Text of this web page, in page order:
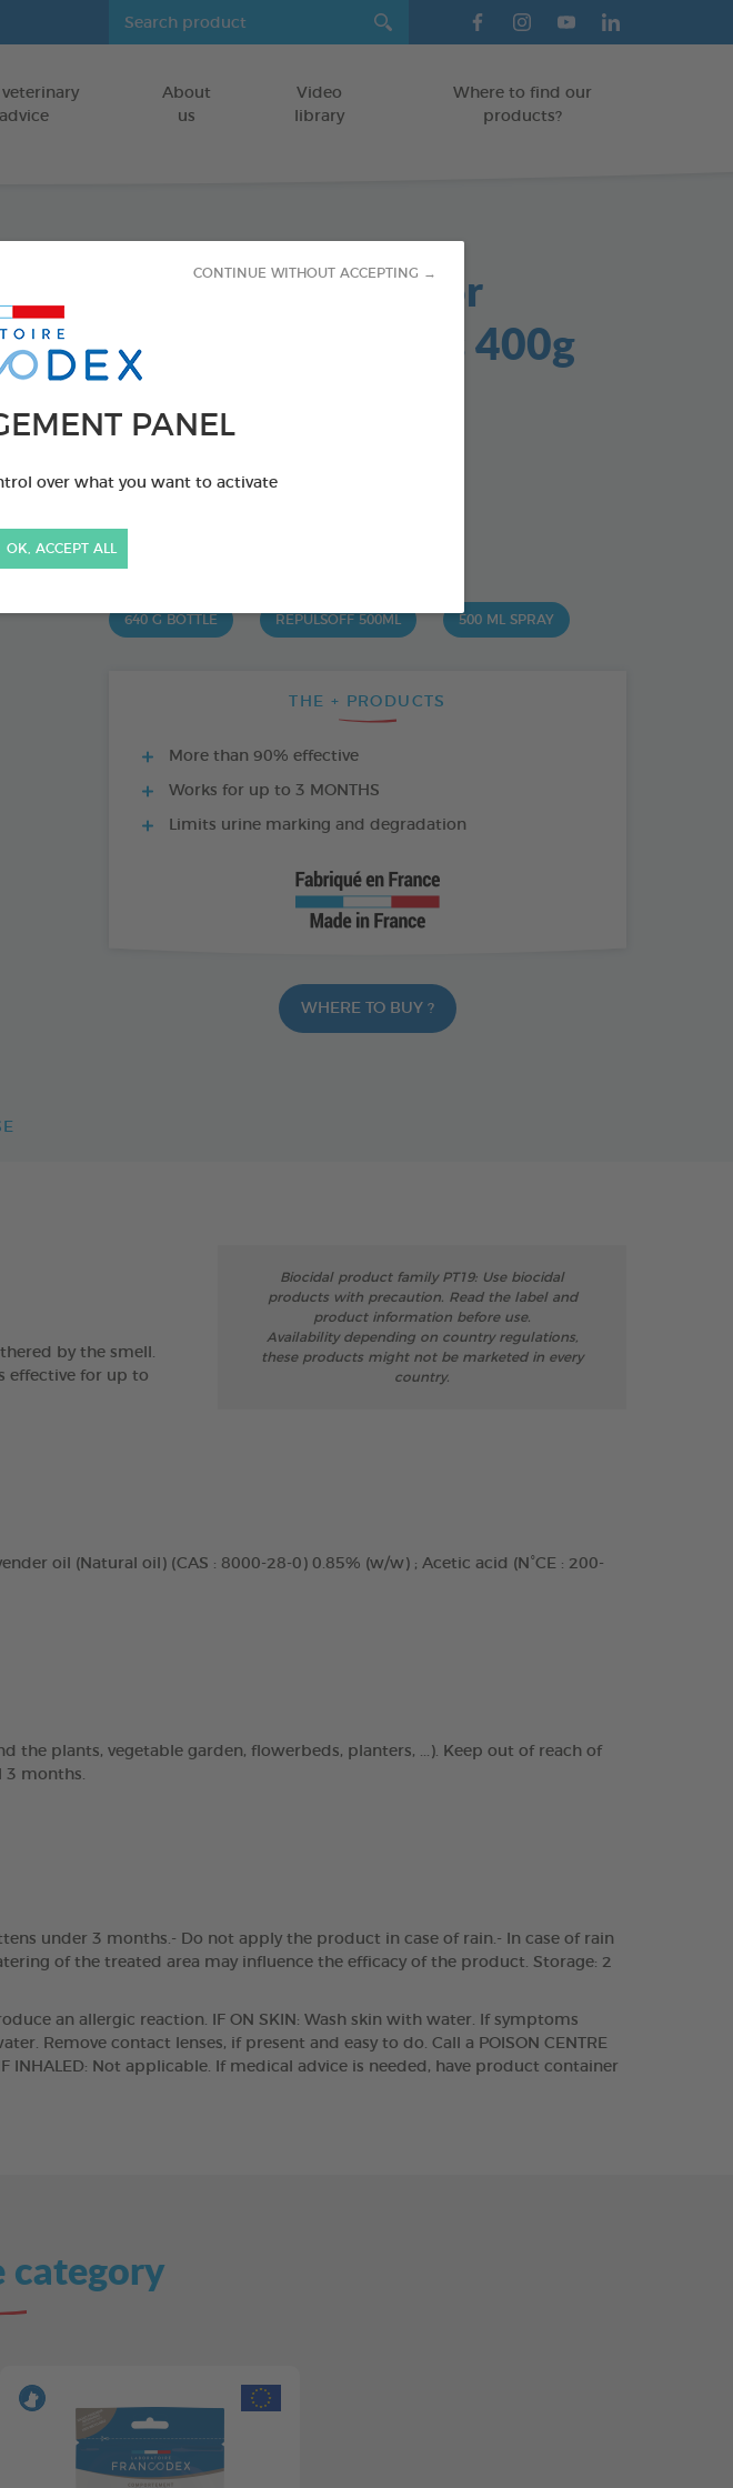
PANEL
over what you want to activate
CONTINUE WITHOUT ACCEPTING →
OK, ACCEPT ALL
advice
About
us
Video
library
Where to find our
products?
RepulsOff Outdoor
repellent Granules 400g
FOR DOGS/CATS
2 x 200g bags
PRODUCT ALSO AVAILABLE IN:
640 G BOTTLE REPULSOFF 500ML 500 ML SPRAY
THE + PRODUCTS
More than 90% effective
Works for up to 3 MONTHS
Limits urine marking and degradation
WHERE TO BUY ?
by the smell.
effective for up to
Biocidal product family PT19: Use biocidal
products with precaution. Read the label and
product information before use.
Availability depending on country regulations,
these products might not be marketed in every
country.
oil (Natural oil) (CAS : 8000-28-0) 0.85% (w/w) ; Acetic acid (N°CE : 200-
the plants, vegetable garden, flowerbeds, planters, ...). Keep out of reach of
3 months.
under 3 months.- Do not apply the product in case of rain.- In case of rain
of the treated area may influence the efficacy of the product. Storage: 2
an allergic reaction. IF ON SKIN: Wash skin with water. If symptoms
Remove contact lenses, if present and easy to do. Call a POISON CENTRE
INHALED: Not applicable. If medical advice is needed, have product container
category